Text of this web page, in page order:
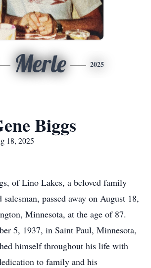
Merle 2025
Biggs
18, 2025
of Lino Lakes, a beloved family
salesman, passed away on August 18,
Minnesota, at the age of 87.
5, 1937, in Saint Paul, Minnesota,
himself throughout his life with
to family and his